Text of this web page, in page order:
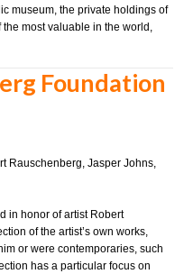
museum, the private holdings of
most valuable in the world,
Foundation
Rauschenberg, Jasper Johns,
in honor of artist Robert
of the artist’s own works,
or were contemporaries, such
has a particular focus on